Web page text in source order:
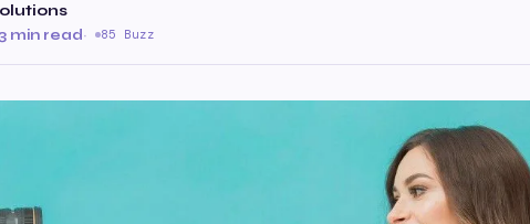
min read· 85 Buzz